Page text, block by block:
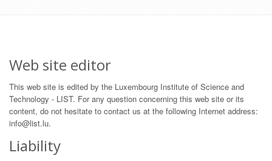
Web site editor
This web site is edited by the Luxembourg Institute of Science and
Technology - LIST. For any question concerning this web site or its
content, do not hesitate to contact us at the following Internet address:
info@list.lu.
Liability